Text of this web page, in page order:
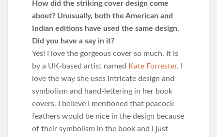
How did the striking cover design come
about? Unusually, both the American and
Indian editions have used the same design.
Did you have a say in it?
Yes! I love the gorgeous cover so much. It is
by a UK-based artist named Kate Forrester. I
love the way she uses intricate design and
symbolism and hand-lettering in her book
covers. I believe I mentioned that peacock
feathers would be nice in the design because
of their symbolism in the book and I just